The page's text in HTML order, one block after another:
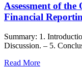
Assessment of
Financial
Summary: 1.
Discussion. – 5.
Read More